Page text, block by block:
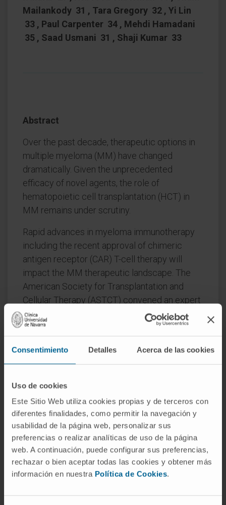
Consentimiento Detalles Acerca de las cookies
Uso de cookies
Este Sitio Web utiliza cookies propias y de terceros con
diferentes finalidades, como permitir la navegación y
usabilidad de la página web, personalizar sus
preferencias o realizar analíticas de uso de la página
web. A continuación, puede configurar sus preferencias,
rechazar o bien aceptar todas las cookies y obtener más
información en nuestra Política de Cookies.
Mailankody 31 , Tara Gregory 32 , Yi Lin
33 , Paul Carpenter 34 , Mehdi Hamadani
35 , Saad Usmani 31 , Shaji Kumar 33
Abstract
Over the past decade, therapeutic options in
multiple myeloma (MM) have changed
dramatically. Given the unprecedented
efficacy of novel agents, the role of
hematopoietic cell transplantation (HCT) in
MM remains under scrutiny.
Rapid advances in myeloma immunotherapy
including the recent approval of chimeric
antigen receptor (CAR) T-cell therapy will
impact the MM therapeutic landscape. The
American Society for Transplantation and
Cellular Therapy (ASTCT) convened an expert
panel to formulate clinical practice
recommendations for role, timing, and
allogeneic (allo-HCT) and CAR T-cell therapy
for patients with newly diagnosed (NDMM)
and relapsed/refractory MM (RRMM).
The RAND-modified Delphi method was used
to generate consensus statements. Twenty
consensus statements were generated. The
panel endorsed continued use of auto-HCT
consolidation for patients with NDMM as a
standard-of-care option, whereas in the front
recommended outside the setting of clinical